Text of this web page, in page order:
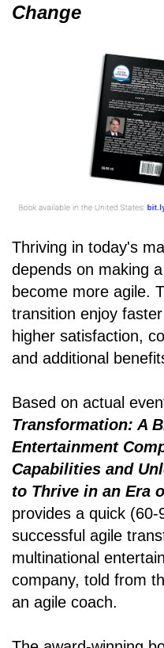
Change
Thriving in today's
depends on making
become more agile.
transition enjoy
higher satisfaction,
and additional
Based on actual
Transformation: A
Entertainment
Capabilities and
to Thrive in an Era
provides a quick
successful agile
multinational
company, told from
an agile coach.